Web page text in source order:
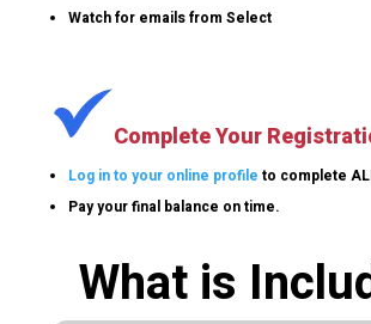
Watch for emails from Select
Complete Your
Log in to your online profile to complete
Pay your final balance on time.
What is